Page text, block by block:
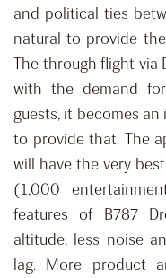
and political ties
natural to provide
The through flight via
with the demand
guests, it becomes
to provide that. The
will have the very
(1,000
features of B787
altitude, less noise
lag. More product